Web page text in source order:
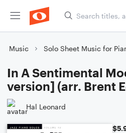
Music Solo Sheet Music for
In A Sentimental
version] (arr. Brent
Hal Leonard